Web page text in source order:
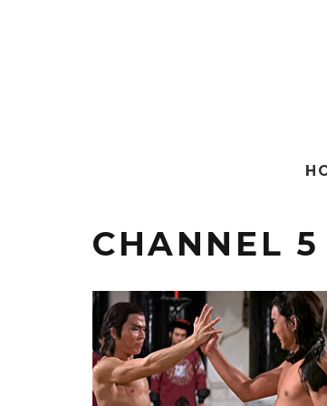
CHANNEL 5